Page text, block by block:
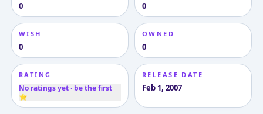
0 0
WISH
0
OWNED
0
RATING
No ratings yet · be the first
⭐
RELEASE DATE
Feb 1, 2007